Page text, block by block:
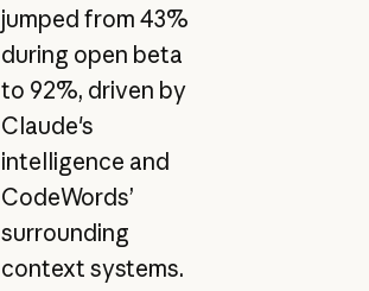
jumped from 43%
during open beta
to 92%, driven by
Claude's
intelligence and
CodeWords’
surrounding
context systems.